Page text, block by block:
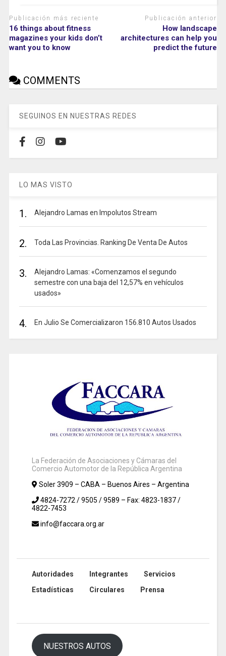
Publicación más reciente
16 things about fitness
magazines your kids don’t
want you to know
Publicación anterior
How landscape
architectures can help you
predict the future
COMMENTS
SEGUINOS EN NUESTRAS REDES
LO MAS VISTO
1. Alejandro Lamas en Impolutos Stream
2. Toda Las Provincias. Ranking De Venta De Autos
3.
Alejandro Lamas: «Comenzamos el segundo
semestre con una baja del 12,57% en vehículos
usados»
4. En Julio Se Comercializaron 156.810 Autos Usados
La Federación de Asociaciones y Cámaras del
Comercio Automotor de la República Argentina
Soler 3909 – CABA – Buenos Aires – Argentina
4824-7272 / 9505 / 9589 – Fax: 4823-1837 /
4822-7453
info@faccara.org.ar
Autoridades Integrantes
Servicios
Estadísticas
Circulares Prensa
NUESTROS AUTOS